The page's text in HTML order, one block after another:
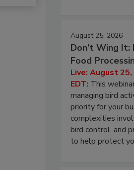
August 25, 2026
Don’t Wing
Food
Live: August
EDT: This
managing bird
priority for your
complexities
bird control, and
to help protect